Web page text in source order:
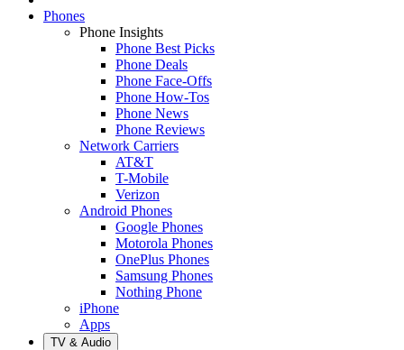
Phones
Phone Insights
Phone Best Picks
Phone Deals
Phone Face-Offs
Phone How-Tos
Phone News
Phone Reviews
Network Carriers
AT&T
T-Mobile
Verizon
Android Phones
Google Phones
Motorola Phones
OnePlus Phones
Samsung Phones
Nothing Phone
iPhone
Apps
TV & Audio